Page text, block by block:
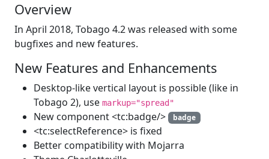
Overview
In April 2018, Tobago 4.2 was released with some
bugfixes and new features.
New Features and Enhancements
Desktop-like vertical layout is possible (like in
Tobago 2), use markup="spread"
New component <tc:badge/> badge
<tc:selectReference> is fixed
Better compatibility with Mojarra